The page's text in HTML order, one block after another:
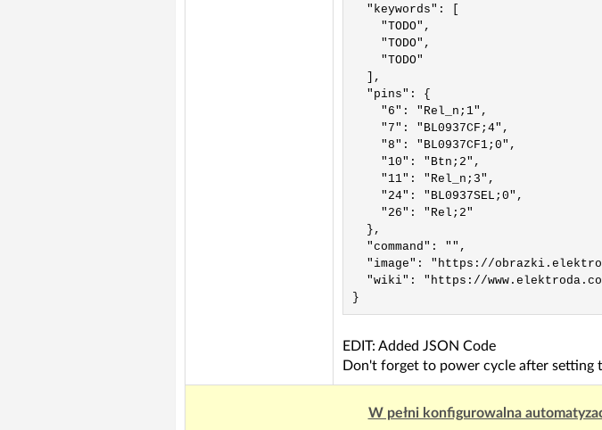
"keywords": [
"TODO",
"TODO",
"TODO"
],
"pins": {
"6": "Rel_n;1",
"7": "BL0937CF;4",
"8": "BL0937CF1;0",
"10": "Btn;2",
"11": "Rel_n;3",
"24": "BL0937SEL;0",
"26": "Rel;2"
},
"command": "",
"image": "https://
"wiki": "https://
EDIT: Added JSON Code
Don't forget to power cycle after setting
W pełni konfigurowalna